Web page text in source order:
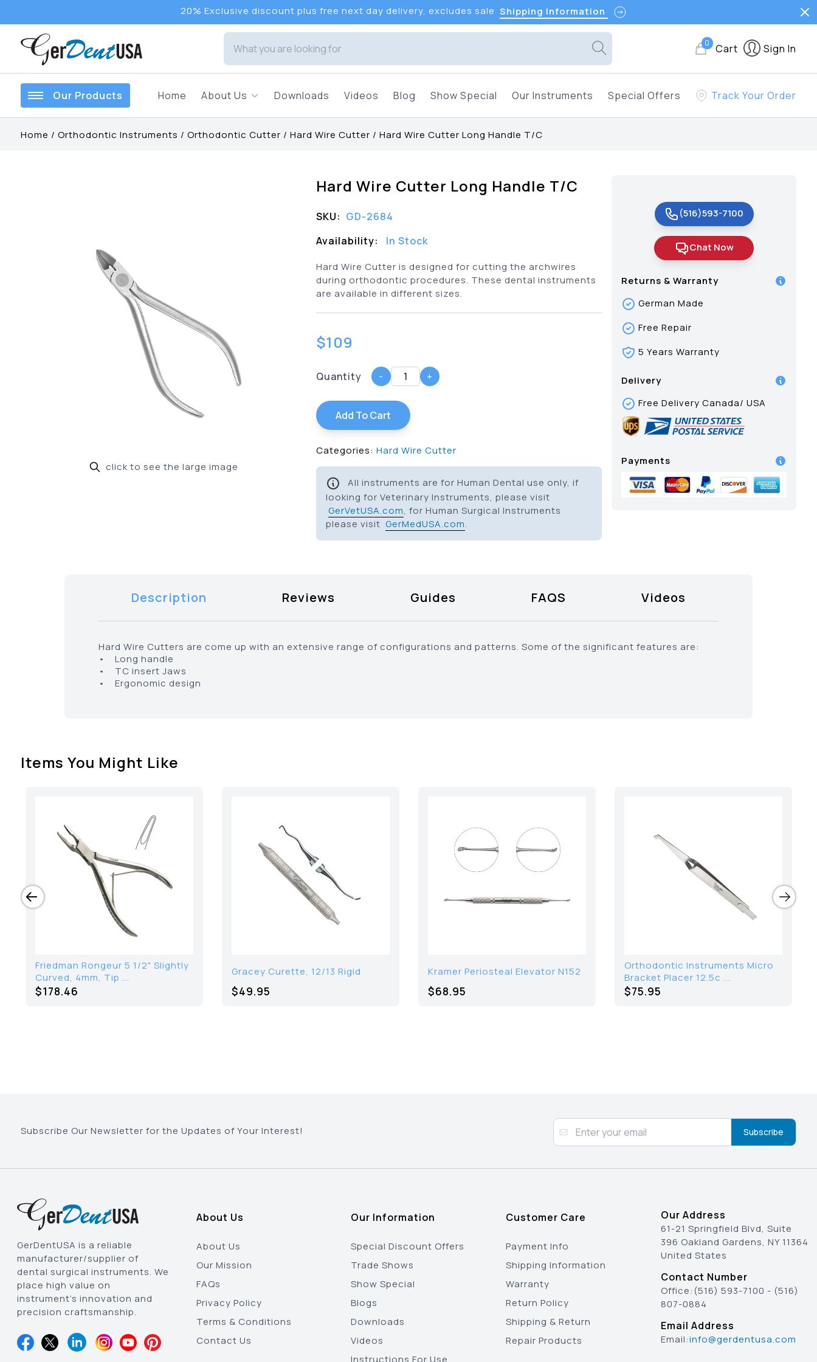
20% Exclusive discount plus free next day delivery, excludes sale Shipping Information
0 Cart Sign In
Our Products Home About Us Downloads Videos Blog Show Special Our Instruments Special Offers Track Your Order
Home / Orthodontic Instruments / Orthodontic Cutter / Hard Wire Cutter / Hard Wire Cutter Long Handle T/C
click to see the large image
Hard Wire Cutter Long Handle T/C
SKU: GD-2684
Availability:
In Stock
Hard Wire Cutter is designed for cutting the archwires
during orthodontic procedures. These dental instruments
are available in different sizes.
$109
Quantity - +
Add To Cart
Categories: Hard Wire Cutter
All instruments are for Human Dental use only, if
looking for Veterinary Instruments, please visit
GerVetUSA.com, for Human Surgical Instruments
please visit GerMedUSA.com.
(516)593-7100
Chat Now
Returns & Warranty
German Made
Free Repair
5 Years Warranty
Delivery
Free Delivery Canada/ USA
Payments
Description Reviews Guides FAQS Videos
Hard Wire Cutters are come up with an extensive range of configurations and patterns. Some of the significant features are:
• Long handle
• TC insert Jaws
• Ergonomic design
Items You Might Like
Friedman Rongeur 5 1/2" Slightly
Curved, 4mm, Tip ...
$178.46
Gracey Curette, 12/13 Rigid
$49.95
Kramer Periosteal Elevator N152
$68.95
Orthodontic Instruments Micro
Bracket Placer 12.5c ...
$75.95
Subscribe Our Newsletter for the Updates of Your Interest! Subscribe
GerDentUSA is a reliable
manufacturer/supplier of
dental surgical instruments. We
place high value on
instrument’s innovation and
precision craftsmanship.
About Us
About Us
Our Mission
FAQs
Privacy Policy
Terms & Conditions
Contact Us
Our Information
Special Discount Offers
Trade Shows
Show Special
Blogs
Downloads
Videos
Instructions For Use
Customer Care
Payment Info
Shipping Information
Warranty
Return Policy
Shipping & Return
Repair Products
Our Address
61-21 Springfield Blvd, Suite
396 Oakland Gardens, NY 11364
United States
Contact Number
Office:(516) 593-7100 - (516)
807-0884
Email Address
Email:info@gerdentusa.com